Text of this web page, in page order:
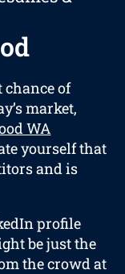
chance of
market,
WA
yourself that
and is
profile
be just the
the crowd at